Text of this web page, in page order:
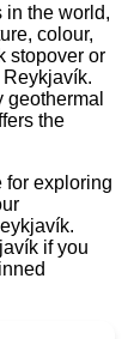
in the world,
colour,
stopover or
Reykjavík.
the
for exploring
if you